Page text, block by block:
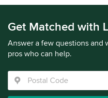
Get Matched with
Answer a few questions and
pros who can help.